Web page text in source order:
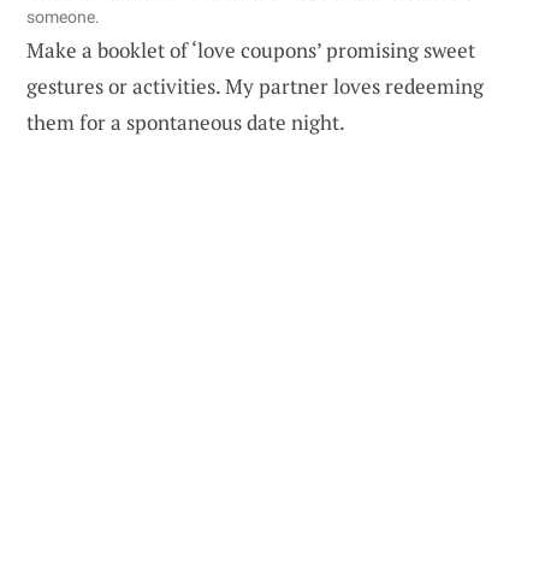
someone.
Make a booklet of ‘love coupons’ promising sweet
gestures or activities. My partner loves redeeming
them for a spontaneous date night.